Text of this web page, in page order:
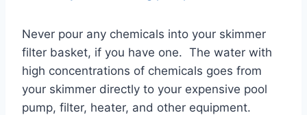
Never pour any chemicals into your skimmer
filter basket, if you have one. The water with
high concentrations of chemicals goes from
your skimmer directly to your expensive pool
pump, filter, heater, and other equipment.